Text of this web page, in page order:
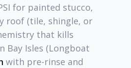
for painted stucco,
roof (tile, shingle, or
that kills
Bay Isles (Longboat
with pre-rinse and